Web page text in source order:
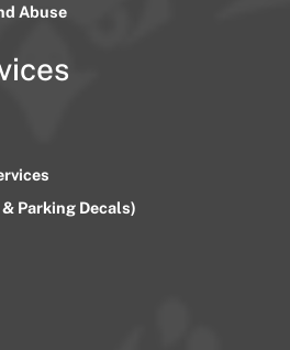
Abuse
Parking Decals)